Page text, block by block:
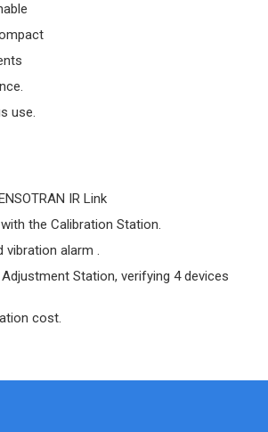
use.
IR Link
the Calibration Station.
vibration alarm .
Station, verifying 4 devices
cost.